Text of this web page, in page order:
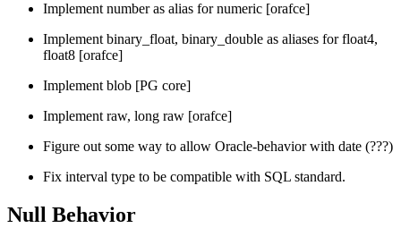
Implement number as alias for numeric [orafce]
Implement binary_float, binary_double as aliases for float4,
float8 [orafce]
Implement blob [PG core]
Implement raw, long raw [orafce]
Figure out some way to allow Oracle-behavior with date (???)
Fix interval type to be compatible with SQL standard.
Null Behavior